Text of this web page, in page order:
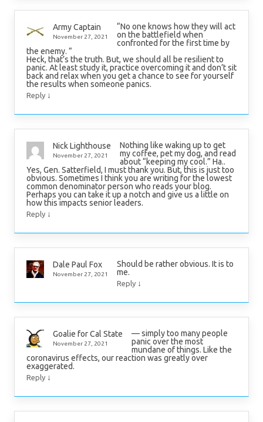
Army Captain
November 27, 2021
“No one knows how they will act
on the battlefield when
confronted for the first time by
the enemy. ”
Heck, that’s the truth. But, we should all be resilient to
panic. At least study it, practice overcoming it and don’t sit
back and relax when you get a chance to see for yourself
the results when someone panics.
Reply ↓
Nick Lighthouse
November 27, 2021
Nothing like waking up to get
my coffee, pet my dog, and read
about “keeping my cool.” Ha..
Yes, Gen. Satterfield, I must thank you. But, this is just too
obvious. Sometimes I think you are writing for the lowest
common denominator person who reads your blog.
Perhaps you can take it up a notch and give us a little on
how this impacts senior leaders.
Reply ↓
Dale Paul Fox
November 27, 2021
Should be rather obvious. It is to
me.
Reply ↓
Goalie for Cal State
November 27, 2021
— simply too many people
panic over the most
mundane of things. Like the
coronavirus effects, our reaction was greatly over
exaggerated.
Reply ↓